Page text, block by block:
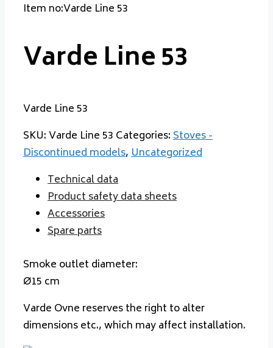
Item no:Varde Line 53
Varde Line 53
Varde Line 53
SKU:Varde Line 53 Categories:Stoves -
Discontinued models,Uncategorized
Technical data
Product safety data sheets
Accessories
Spare parts
Smoke outlet diameter:
Ø15 cm
Varde Ovne reserves the right to alter
dimensions etc., which may affect installation.